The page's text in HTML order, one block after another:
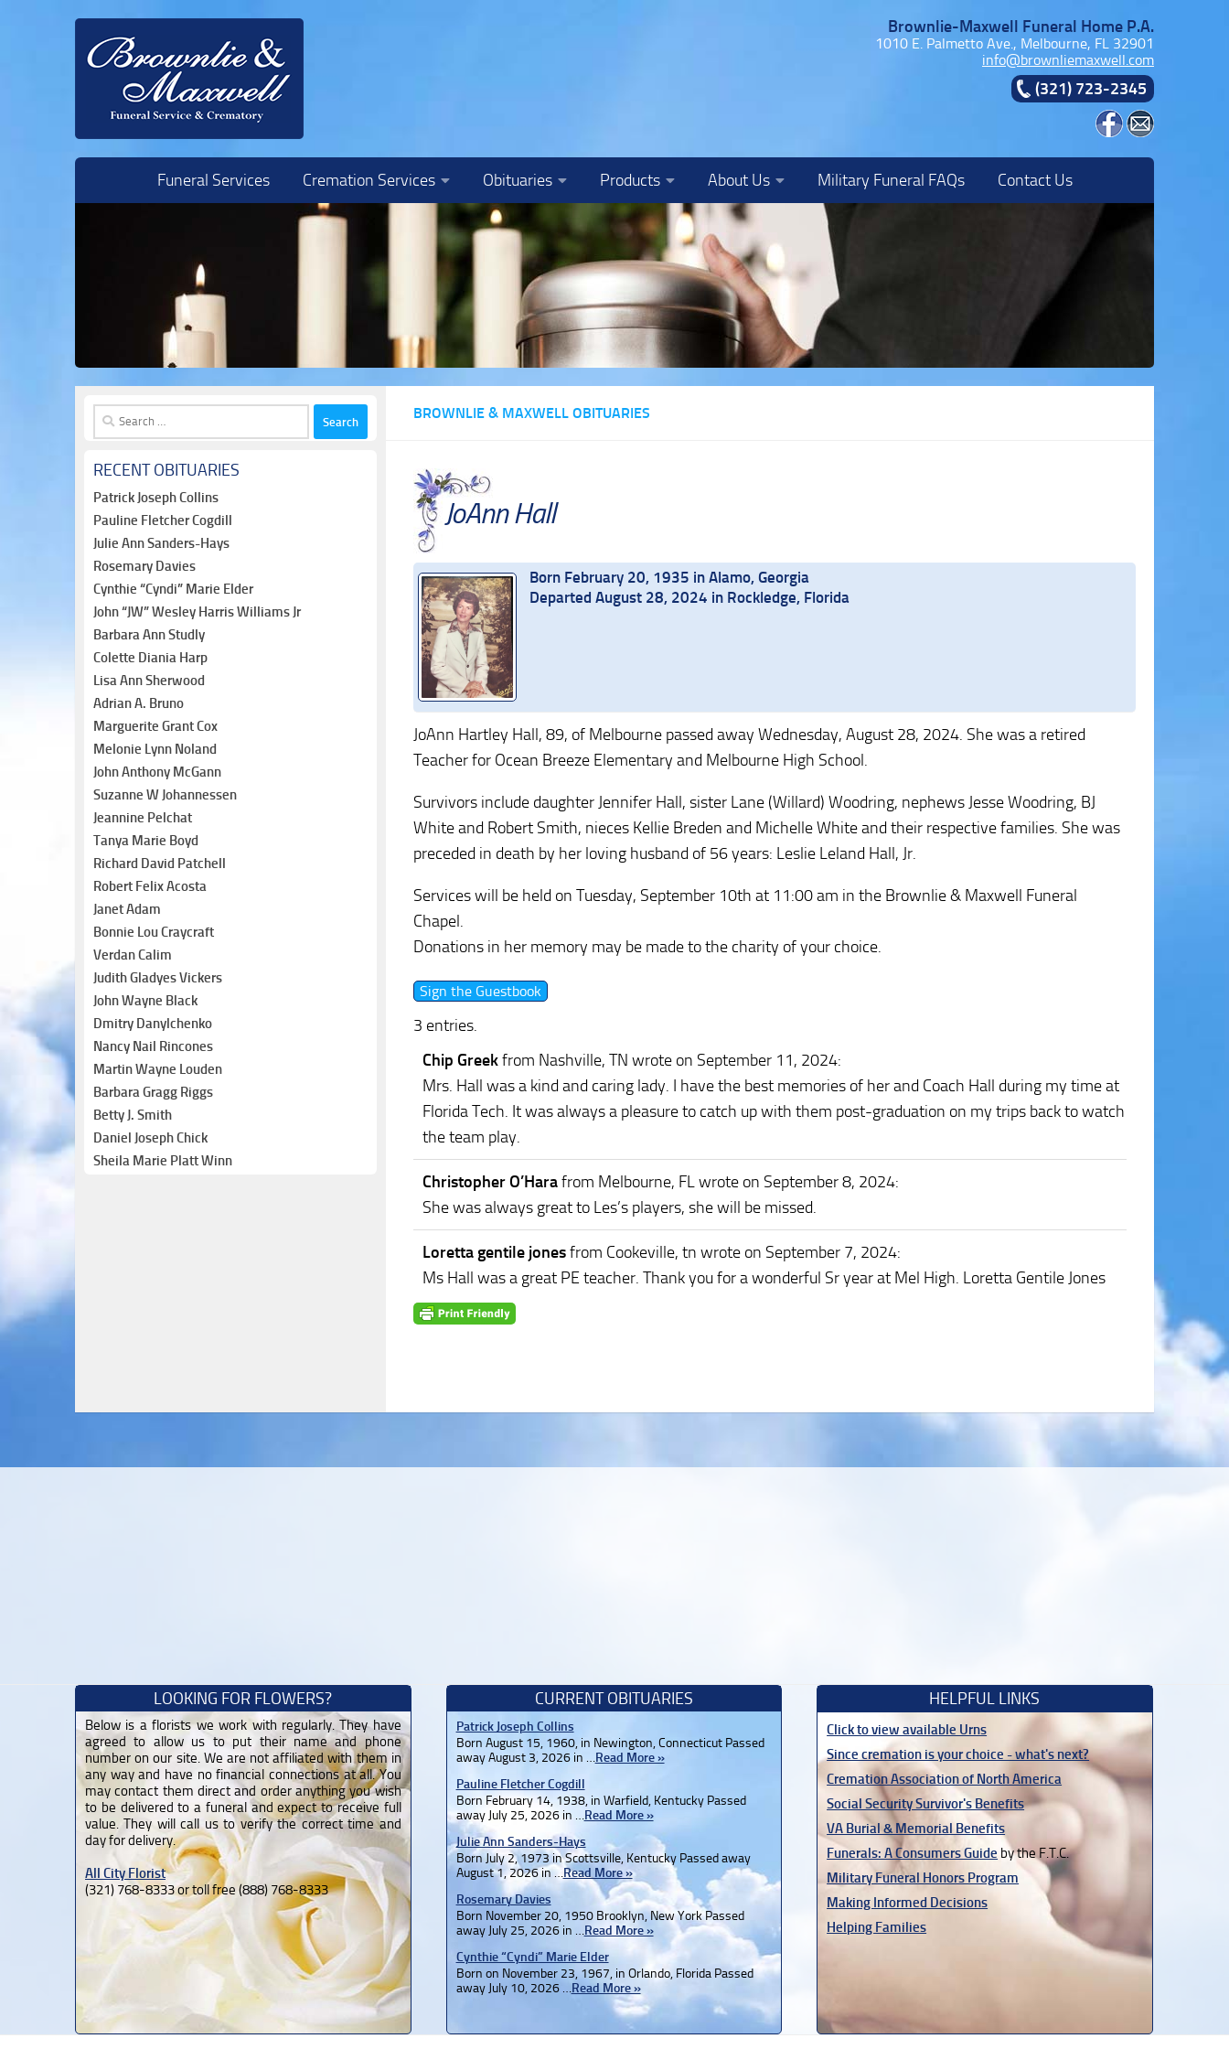
Skip to content Brownlie-Maxwell Funeral Home P.A.
1010 E. Palmetto Ave., Melbourne, FL 32901
info@brownliemaxwell.com
(321) 723-2345
Funeral Services Cremation Services Obituaries Products About Us Military Funeral FAQs Contact Us
BROWNLIE & MAXWELL OBITUARIES
JoAnn Hall
Born February 20, 1935 in Alamo, Georgia
Departed August 28, 2024 in Rockledge, Florida
JoAnn Hartley Hall, 89, of Melbourne passed away Wednesday, August 28, 2024. She was a retired
Teacher for Ocean Breeze Elementary and Melbourne High School.
Survivors include daughter Jennifer Hall, sister Lane (Willard) Woodring, nephews Jesse Woodring, BJ
White and Robert Smith, nieces Kellie Breden and Michelle White and their respective families. She was
preceded in death by her loving husband of 56 years: Leslie Leland Hall, Jr.
Services will be held on Tuesday, September 10th at 11:00 am in the Brownlie & Maxwell Funeral
Chapel.
Donations in her memory may be made to the charity of your choice.
3 entries.
Chip Greekfrom Nashville, TN wrote on September 11, 2024:
Mrs. Hall was a kind and caring lady. I have the best memories of her and Coach Hall during my time at
Florida Tech. It was always a pleasure to catch up with them post-graduation on my trips back to watch
the team play.
Christopher O’Harafrom Melbourne, FLwrote on September 8, 2024:
She was always great to Les’s players, she will be missed.
Loretta gentile jonesfrom Cookeville, tn wrote on September 7, 2024:
Ms Hall was a great PE teacher. Thank you for a wonderful Sr year at Mel High. Loretta Gentile Jones
Search
for:
RECENT OBITUARIES
Patrick Joseph Collins
Pauline Fletcher Cogdill
Julie Ann Sanders-Hays
Rosemary Davies
Cynthie “Cyndi” Marie Elder
John “JW” Wesley Harris Williams Jr
Barbara Ann Studly
Colette Diania Harp
Lisa Ann Sherwood
Adrian A. Bruno
Marguerite Grant Cox
Melonie Lynn Noland
John Anthony McGann
Suzanne W Johannessen
Jeannine Pelchat
Tanya Marie Boyd
Richard David Patchell
Robert Felix Acosta
Janet Adam
Bonnie Lou Craycraft
Verdan Calim
Judith Gladyes Vickers
John Wayne Black
Dmitry Danylchenko
Nancy Nail Rincones
Martin Wayne Louden
Barbara Gragg Riggs
Betty J. Smith
Daniel Joseph Chick
Sheila Marie Platt Winn
LOOKING FOR FLOWERS?
Below is a florists we work with regularly. They have
agreed to allow us to put their name and phone
number on our site. We are not affiliated with them in
any way and have no financial connections at all. You
may contact them direct and order anything you wish
to be delivered to a funeral and expect to receive full
value. They will call us to verify the correct time and
day for delivery.
All City Florist
(321) 768-8333 or toll free (888) 768-8333
CURRENT OBITUARIES
Patrick Joseph Collins
Born August 15, 1960, in Newington, Connecticut Passed
away August 3, 2026 in …Read More »
Pauline Fletcher Cogdill
Born February 14, 1938, in Warfield, Kentucky Passed
away July 25, 2026 in …Read More »
Julie Ann Sanders-Hays
Born July 2, 1973 in Scottsville, Kentucky Passed away
August 1, 2026 in …Read More »
Rosemary Davies
Born November 20, 1950 Brooklyn, New York Passed
away July 25, 2026 in …Read More »
Cynthie “Cyndi” Marie Elder
Born on November 23, 1967, in Orlando, Florida Passed
away July 10, 2026 …Read More »
HELPFUL LINKS
Click to view available Urns
Since cremation is your choice - what's next?
Cremation Association of North America
Social Security Survivor's Benefits
VA Burial & Memorial Benefits
Funerals: A Consumers Guide by the F.T.C.
Military Funeral Honors Program
Making Informed Decisions
Helping Families